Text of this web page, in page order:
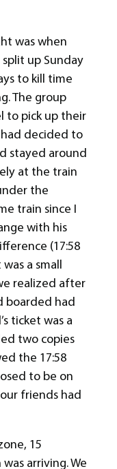
was when
up Sunday
to kill time
The group
to pick up their
had decided to
stayed around
at the train
the
train since I
with his
(17:58
a small
realized after
boarded had
ticket was a
two copies
the 17:58
to be on
friends had
15
arriving. We